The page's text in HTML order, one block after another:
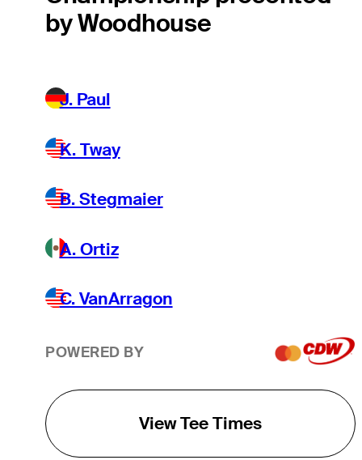
by Woodhouse
J. Paul
K. Tway
B. Stegmaier
A. Ortiz
C. VanArragon
POWERED BY
View Tee Times